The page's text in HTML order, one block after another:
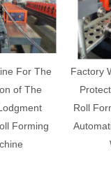
Factory Wholesale Fire
Protection SP Shelf
Roll Forming Machine
Automatical Adjust the